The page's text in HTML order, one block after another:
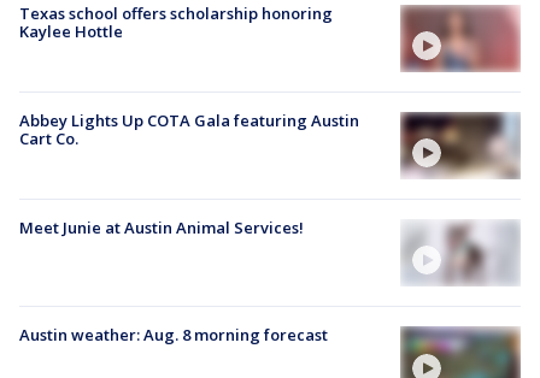
Texas school offers scholarship honoring
Kaylee Hottle
Abbey Lights Up COTA Gala featuring Austin
Cart Co.
Meet Junie at Austin Animal Services!
Austin weather: Aug. 8 morning forecast